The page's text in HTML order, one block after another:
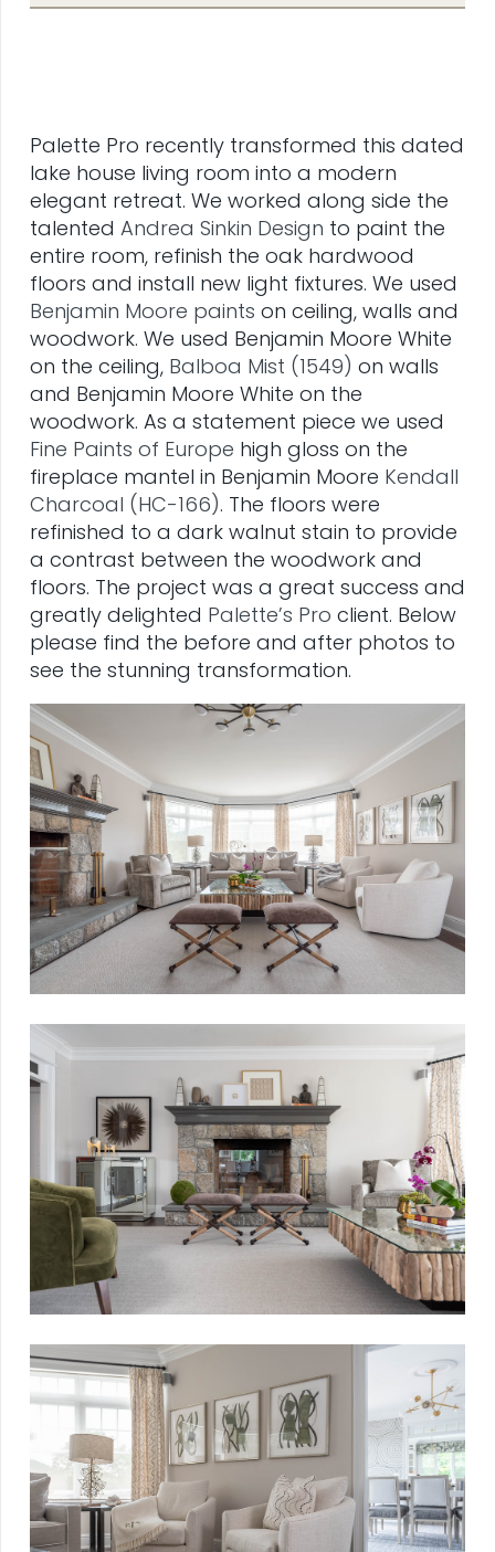
Palette Pro recently transformed this dated
lake house living room into a modern
elegant retreat. We worked along side the
talented Andrea Sinkin Design to paint the
entire room, refinish the oak hardwood
floors and install new light fixtures. We used
Benjamin Moore paints on ceiling, walls and
woodwork. We used Benjamin Moore White
on the ceiling, Balboa Mist (1549) on walls
and Benjamin Moore White on the
woodwork. As a statement piece we used
Fine Paints of Europe high gloss on the
fireplace mantel in Benjamin Moore Kendall
Charcoal (HC-166). The floors were
refinished to a dark walnut stain to provide
a contrast between the woodwork and
floors. The project was a great success and
greatly delighted Palette’s Pro client. Below
please find the before and after photos to
see the stunning transformation.